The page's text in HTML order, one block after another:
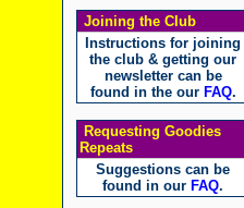
Joining the Club
Instructions for joining
the club & getting our
newsletter can be
found in the our FAQ.
Requesting Goodies
Repeats
Suggestions can be
found in our FAQ.